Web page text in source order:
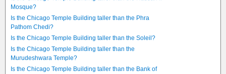
Mosque?
Is the Chicago Temple Building taller than the Phra
Pathom Chedi?
Is the Chicago Temple Building taller than the Soleil?
Is the Chicago Temple Building taller than the
Murudeshwara Temple?
Is the Chicago Temple Building taller than the Bank of